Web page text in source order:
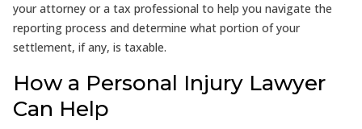
your attorney or a tax professional to help you navigate the
reporting process and determine what portion of your
settlement, if any, is taxable.
How a Personal Injury Lawyer
Can Help